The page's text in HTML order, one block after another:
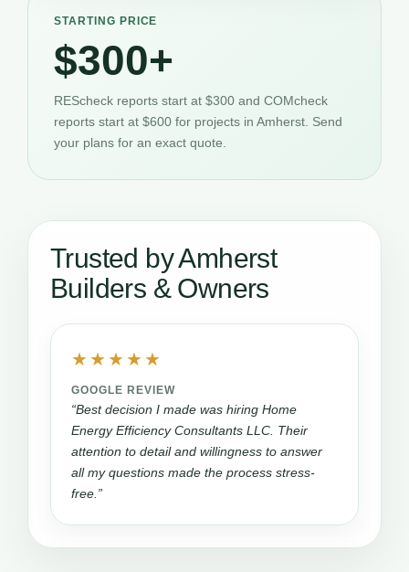
STARTING PRICE
$300+
REScheck reports start at $300 and COMcheck
reports start at $600 for projects in Amherst. Send
your plans for an exact quote.
Trusted by Amherst
Builders & Owners
★★★★★
GOOGLE REVIEW
“Best decision I made was hiring Home
Energy Efficiency Consultants LLC. Their
attention to detail and willingness to answer
all my questions made the process stress-
free.”